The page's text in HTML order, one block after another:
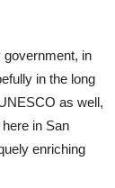
government, in
in the long
as well,
in San
enriching